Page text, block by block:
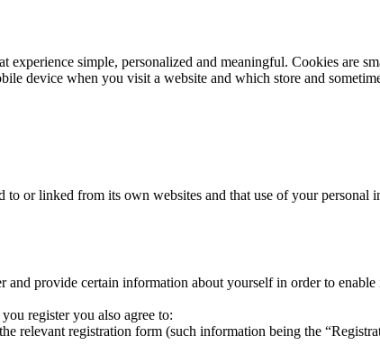
simple, personalized and meaningful. Cookies are
device when you visit a website and which store and
or linked from its own websites and that use of your personal
provide certain information about yourself in order to
register you also agree to:
relevant registration form (such information being the